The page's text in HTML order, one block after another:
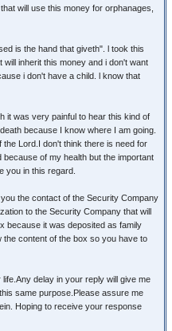
will use this money for orphanages,
is the hand that giveth". l took this
inherit this money and i don't want
i don't have a child. l know that
it was very painful to hear this kind of
because I know where I am going.
the Lord.I don't think there is need for
of my health but the important
you in this regard.
the contact of the Security Company
to the Security Company that will
because it was deposited as family
content of the box so you have to
delay in your reply will give me
same purpose.Please assure me
Hoping to receive your response